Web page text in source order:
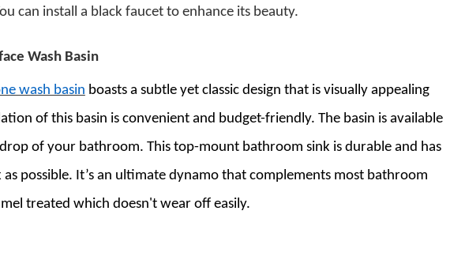
can install a black faucet to enhance its beauty.
Wash Basin
wash basin boasts a subtle yet classic design that is visually appealing
of this basin is convenient and budget-friendly. The basin is available
of your bathroom. This top-mount bathroom sinkis durable and has
possible. It’s an ultimate dynamo that complements most bathroom
treated which doesn't wear off easily.